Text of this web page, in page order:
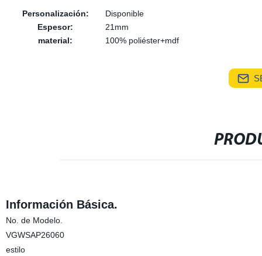
Personalización:
Disponible
Espesor:
21mm
material:
100% poliéster+mdf
Información Básica.
No. de Modelo.
VGWSAP26060
estilo